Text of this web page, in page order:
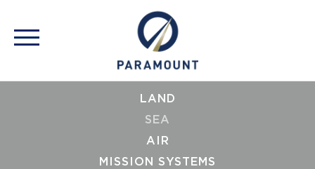
LAND
SEA
AIR
MISSION SYSTEMS